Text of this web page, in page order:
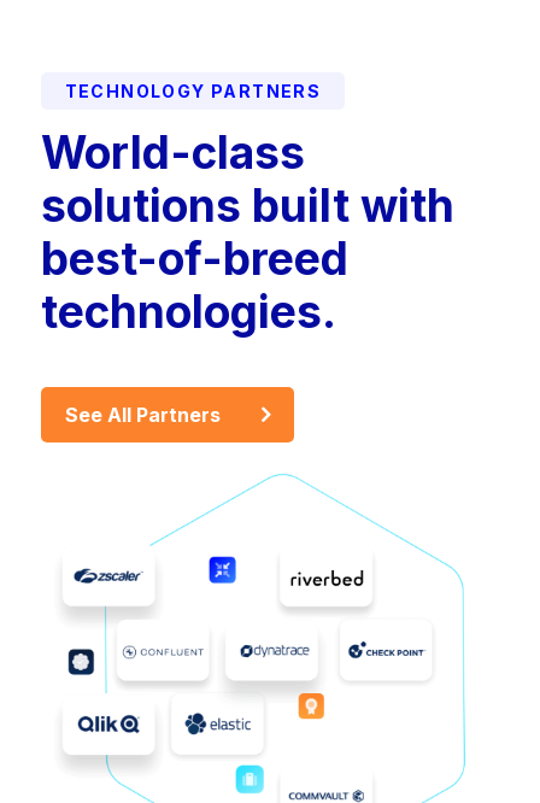
TECHNOLOGY PARTNERS
World-class
solutions built with
best-of-breed
technologies.
See All Partners